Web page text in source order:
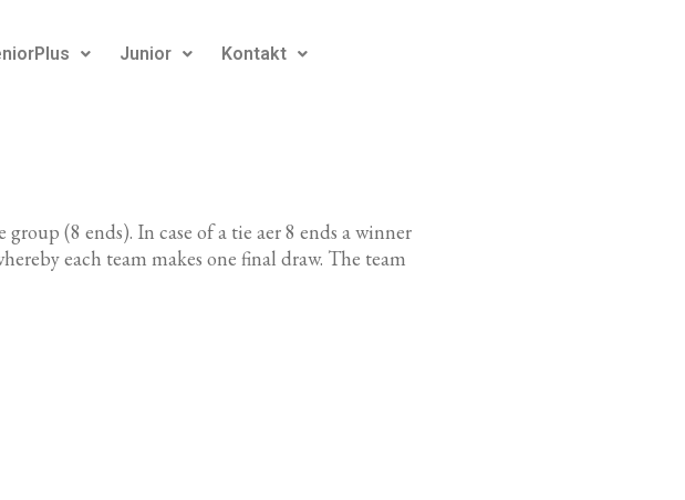
Junior Kontakt
(8 ends). In case of a tie aer 8 ends a winner
each team makes one final draw. The team